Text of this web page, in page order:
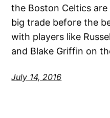
the Boston Celtics
big trade before the
with players like
and Blake Griffin on
July 14, 2016